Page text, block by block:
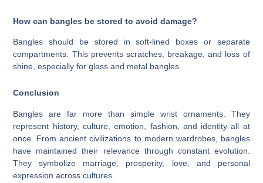
How can bangles be stored to avoid damage?
Bangles should be stored in soft-lined boxes or separate
compartments. This prevents scratches, breakage, and loss of
shine, especially for glass and metal bangles.
Conclusion
Bangles are far more than simple wrist ornaments. They
represent history, culture, emotion, fashion, and identity all at
once. From ancient civilizations to modern wardrobes, bangles
have maintained their relevance through constant evolution.
They symbolize marriage, prosperity, love, and personal
expression across cultures.